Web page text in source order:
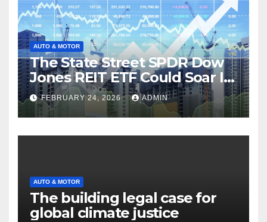
AUTO & MOTOR
The State Street SPDR Dow
Jones REIT ETF Could Soar If
These 2 Things Go Right
FEBRUARY 24, 2026 ADMIN
AUTO & MOTOR
The building legal case for
global climate justice